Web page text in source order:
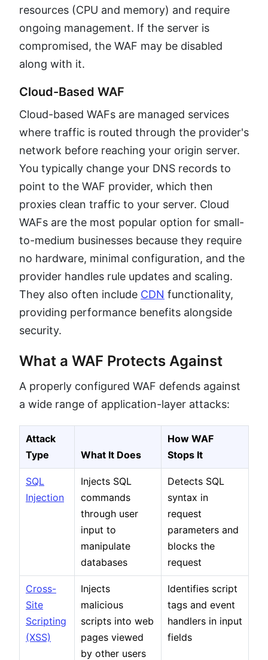
resources (CPU and memory) and require
ongoing management. If the server is
compromised, the WAF may be disabled
along with it.
Cloud-Based WAF
Cloud-based WAFs are managed services
where traffic is routed through the provider's
network before reaching your origin server.
You typically change your DNS records to
point to the WAF provider, which then
proxies clean traffic to your server. Cloud
WAFs are the most popular option for small-
to-medium businesses because they require
no hardware, minimal configuration, and the
provider handles rule updates and scaling.
They also often include CDN functionality,
providing performance benefits alongside
security.
What a WAF Protects Against
A properly configured WAF defends against
a wide range of application-layer attacks:
Attack
Type
What It Does
How WAF
Stops It
SQL
Injection
Injects SQL
commands
through user
input to
manipulate
databases
Detects SQL
syntax in
request
parameters and
blocks the
request
Cross-
Site
Scripting
(XSS)
Injects
malicious
scripts into web
pages viewed
by other users
Identifies script
tags and event
handlers in input
fields